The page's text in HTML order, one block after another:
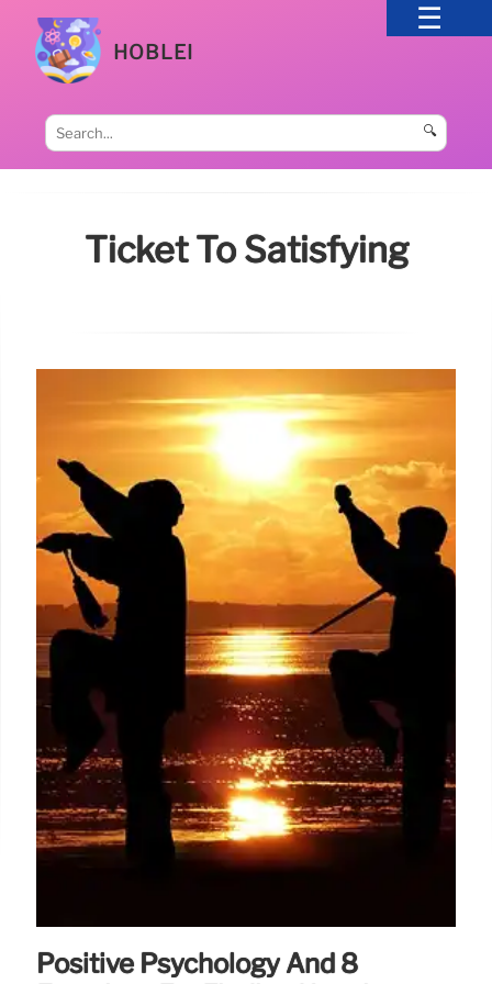
HOBLEI
🔍
Ticket To Satisfying
Positive Psychology And 8